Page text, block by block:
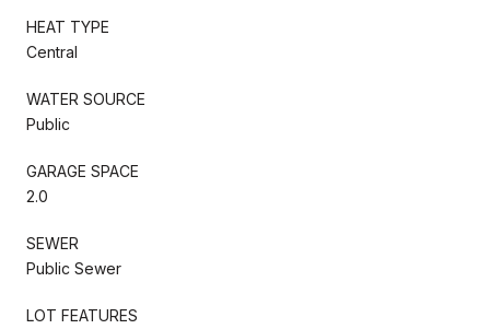
HEAT TYPE
Central
WATER SOURCE
Public
GARAGE SPACE
2.0
SEWER
Public Sewer
LOT FEATURES